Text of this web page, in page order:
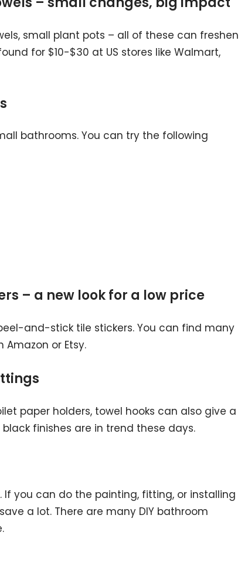
small plant pots – all of these can freshen
for $10-$30 at US stores like Walmart,
bathrooms. You can try the following
– a new look for a low price
and-stick tile stickers. You can find many
or Etsy.
paper holders, towel hooks can also give a
finishes are in trend these days.
If you can do the painting, fitting, or installing
a lot. There are many DIY bathroom